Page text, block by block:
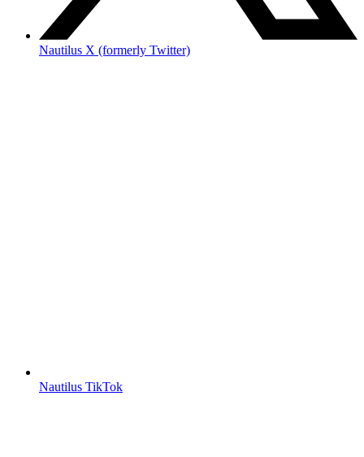
Nautilus X (formerly Twitter)
Nautilus TikTok